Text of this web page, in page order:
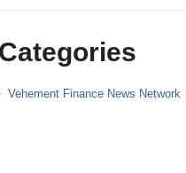
Categories
Vehement Finance News Network